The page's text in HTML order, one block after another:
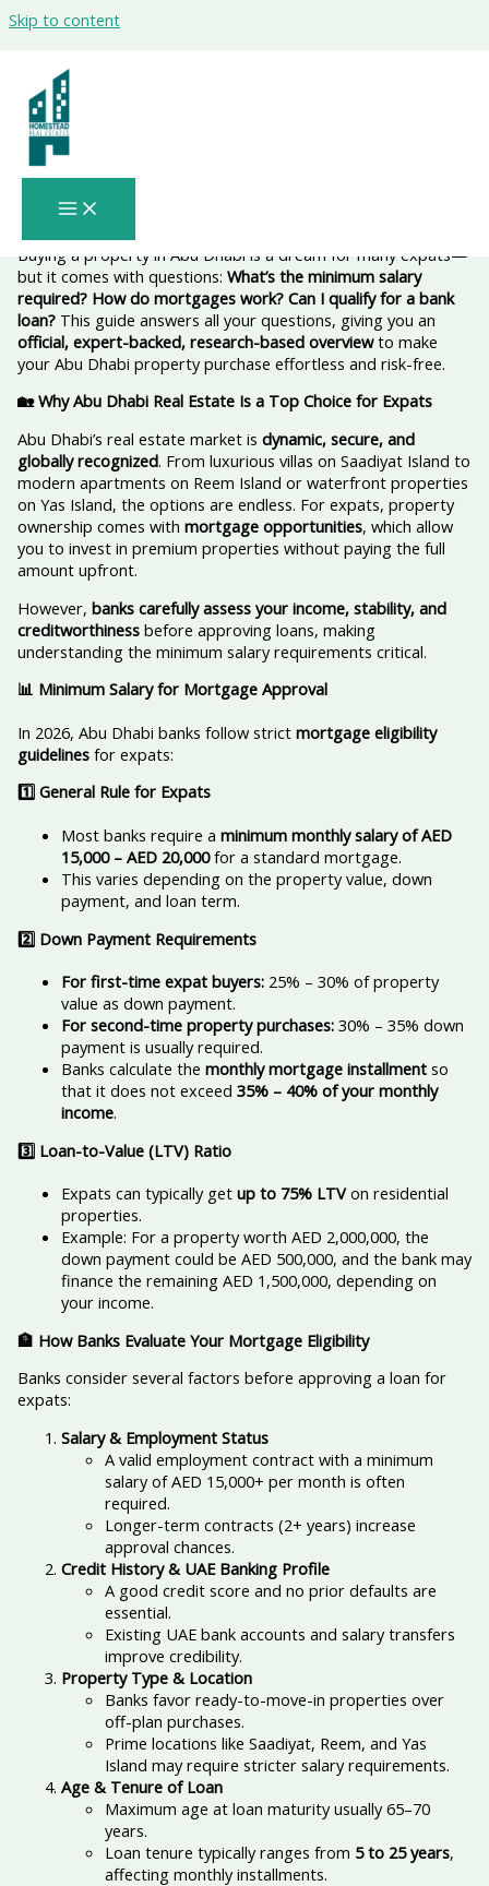
Skip to content
Minimum Salary to buy property Abu
Dhabi 2026 for Expats Planning to Buy
Property with a Bank Loan or Mortgage
– Complete 2026 Guide 💰
Buying a property in Abu Dhabi is a dream for many expats—
but it comes with questions: What’s the minimum salary
required? How do mortgages work? Can I qualify for a bank
loan?This guide answers all your questions, giving you an
official, expert-backed, research-based overviewto make
your Abu Dhabi property purchase effortless and risk-free.
🏡 Why Abu Dhabi Real Estate Is a Top Choice for Expats
Abu Dhabi’s real estate market is dynamic, secure, and
globally recognized. From luxurious villas on Saadiyat Island to
modern apartments on Reem Island or waterfront properties
on Yas Island, the options are endless. For expats, property
ownership comes with mortgage opportunities, which allow
you to invest in premium properties without paying the full
amount upfront.
However, banks carefully assess your income, stability, and
creditworthinessbefore approving loans, making
understanding the minimum salary requirements critical.
📊 Minimum Salary for Mortgage Approval
In 2026, Abu Dhabi banks follow strict mortgage eligibility
guidelinesfor expats:
1️⃣ General Rule for Expats
Most banks require a minimum monthly salary of AED
15,000 – AED 20,000for a standard mortgage.
This varies depending on the property value, down
payment, and loan term.
2️⃣ Down Payment Requirements
For first-time expat buyers:25% – 30% of property
value as down payment.
For second-time property purchases:30% – 35% down
payment is usually required.
Banks calculate the monthly mortgage installmentso
that it does not exceed 35% – 40% of your monthly
income.
3️⃣ Loan-to-Value (LTV) Ratio
Expats can typically get up to 75% LTVon residential
properties.
Example: For a property worth AED 2,000,000, the
down payment could be AED 500,000, and the bank may
finance the remaining AED 1,500,000, depending on
your income.
🏦 How Banks Evaluate Your Mortgage Eligibility
Banks consider several factors before approving a loan for
expats:
Salary & Employment Status
A valid employment contract with a minimum
salary of AED 15,000+ per month is often
required.
Longer-term contracts (2+ years) increase
approval chances.
Credit History & UAE Banking Profile
A good credit score and no prior defaults are
essential.
Existing UAE bank accounts and salary transfers
improve credibility.
Property Type & Location
Banks favor ready-to-move-in properties over
off-plan purchases.
Prime locations like Saadiyat, Reem, and Yas
Island may require stricter salary requirements.
Age & Tenure of Loan
Maximum age at loan maturity usually 65–70
years.
Loan tenure typically ranges from 5 to 25 years,
affecting monthly installments.